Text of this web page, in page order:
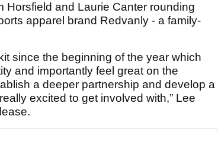
Horsfield and Laurie Canter rounding
apparel brand Redvanly - a family-
since the beginning of the year which
and importantly feel great on the
a deeper partnership and develop a
excited to get involved with,” Lee